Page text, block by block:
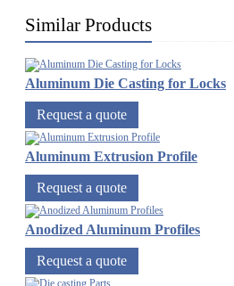
Similar Products
Aluminum Die Casting for Locks
Request a quote
Aluminum Extrusion Profile
Request a quote
Anodized Aluminum Profiles
Request a quote